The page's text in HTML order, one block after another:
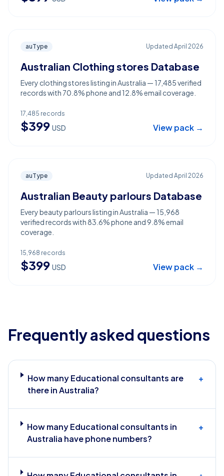
auType Updated April 2026
Australian Clothing stores Database
Every clothing stores listing in Australia — 17,485 verified
records with 70.8% phone and 12.8% email coverage.
17,485 records
$399 USD View pack →
auType Updated April 2026
Australian Beauty parlours Database
Every beauty parlours listing in Australia — 15,968
verified records with 83.6% phone and 9.8% email
coverage.
15,968 records
$399 USD View pack →
Frequently asked questions
How many Educational consultants are
there in Australia?
+
How many Educational consultants in
Australia have phone numbers?
+